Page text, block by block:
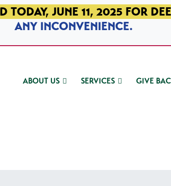
TODAY, JUNE 11, 2025 FOR
ANY INCONVENIENCE.
ABOUT US SERVICES GIVE